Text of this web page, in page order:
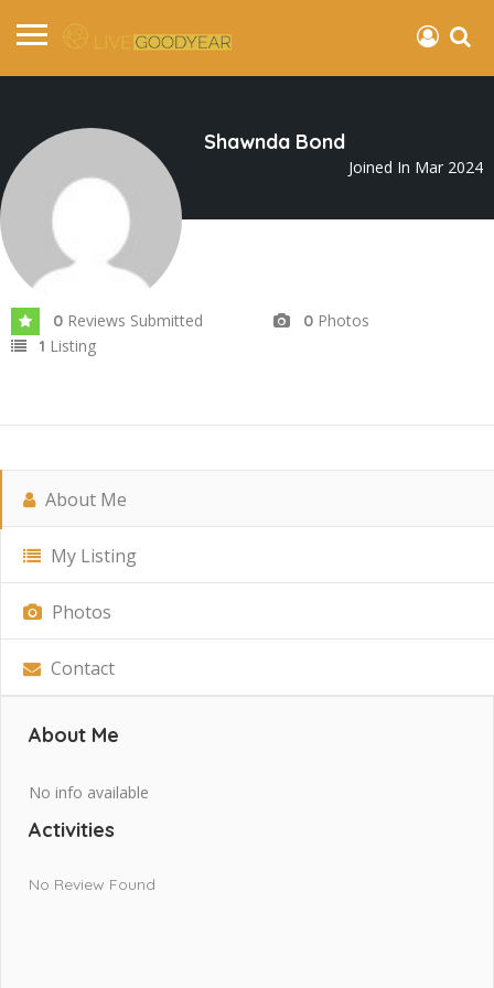
Shawnda Bond
Joined In Mar 2024
0 Reviews Submitted 0 Photos
1 Listing
About Me
My Listing
Photos
Contact
About Me
No info available
Activities
No Review Found